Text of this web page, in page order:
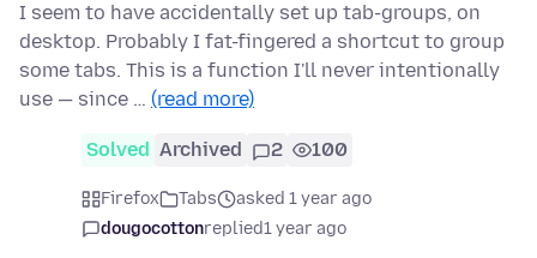
I seem to have accidentally set up tab-groups, on
desktop. Probably I fat-fingered a shortcut to group
some tabs. This is a function I'll never intentionally
use — since … (read more)
Solved Archived 2 100
Firefox Tabs
asked 1 year ago
dougocottonreplied1 year ago